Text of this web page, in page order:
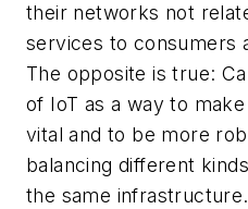
their networks not
services to consumers
The opposite is true:
of IoT as a way to
vital and to be more
balancing different
the same